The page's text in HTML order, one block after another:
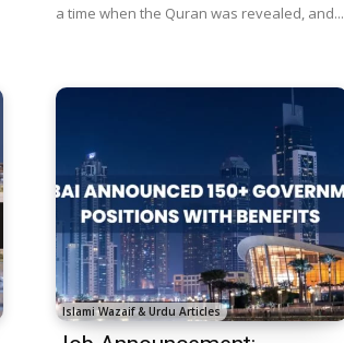
a time when the Quran was revealed, and...
Islami Wazaif & Urdu Articles